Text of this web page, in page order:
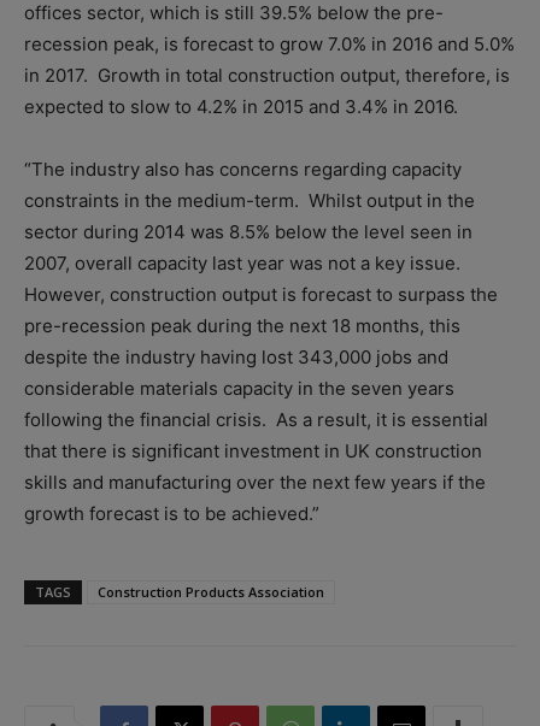
offices sector, which is still 39.5% below the pre-
recession peak, is forecast to grow 7.0% in 2016 and 5.0%
in 2017. Growth in total construction output, therefore, is
expected to slow to 4.2% in 2015 and 3.4% in 2016.
“The industry also has concerns regarding capacity
constraints in the medium-term. Whilst output in the
sector during 2014 was 8.5% below the level seen in
2007, overall capacity last year was not a key issue.
However, construction output is forecast to surpass the
pre-recession peak during the next 18 months, this
despite the industry having lost 343,000 jobs and
considerable materials capacity in the seven years
following the financial crisis. As a result, it is essential
that there is significant investment in UK construction
skills and manufacturing over the next few years if the
growth forecast is to be achieved.”
TAGS Construction Products Association